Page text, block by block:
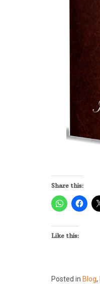
Share this:
Like this:
Posted in Blog,